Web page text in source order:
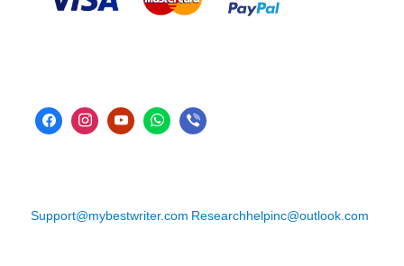
Support@mybestwriter.com Researchhelpinc@outlook.com